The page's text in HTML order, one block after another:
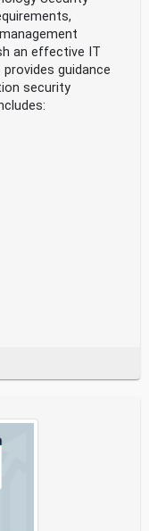
an effective IT
guidance
security